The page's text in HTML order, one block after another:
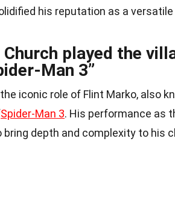
his reputation as a
Church played the
Man 3”
iconic role of Flint Marko, also
Spider-Man 3. His performance as
depth and complexity to his